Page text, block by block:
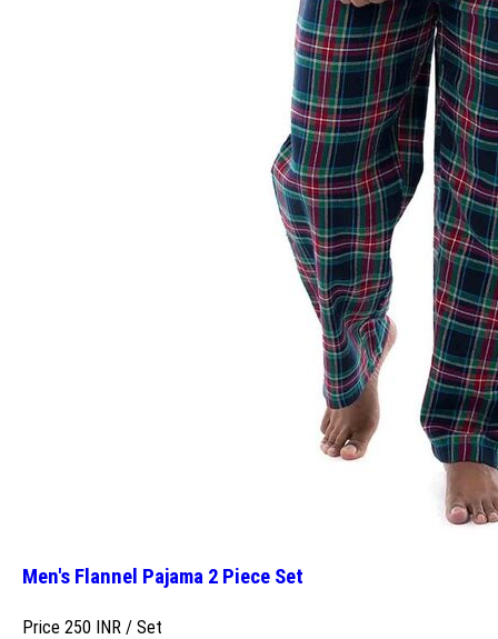
Men's Flannel Pajama 2 Piece Set
Price 250 INR / Set